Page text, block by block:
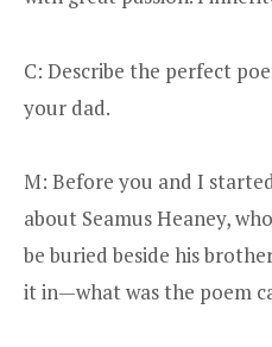
C: Describe the perfect
your dad.
M: Before you and I
about Seamus Heaney,
be buried beside his
it in—what was the poem